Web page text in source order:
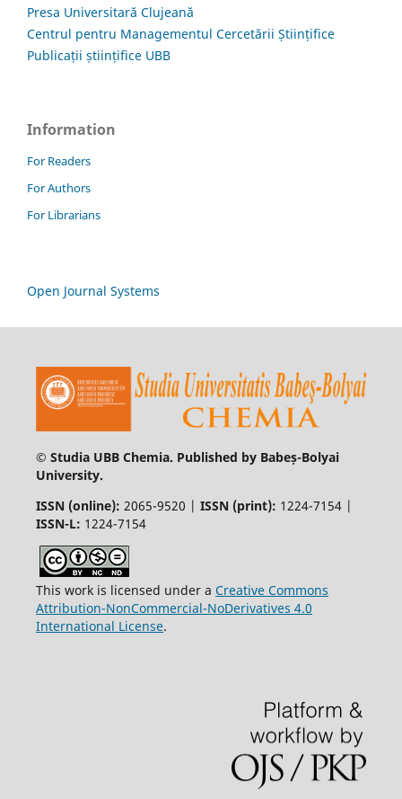
Presa Universitară Clujeană
Centrul pentru Managementul Cercetării Științifice
Publicații științifice UBB
Information
For Readers
For Authors
For Librarians
Open Journal Systems
© Studia UBB Chemia. Published by Babeș-Bolyai
University.
ISSN (online): 2065-9520 | ISSN (print): 1224-7154 |
ISSN-L: 1224-7154
This work is licensed under a Creative Commons
Attribution-NonCommercial-NoDerivatives 4.0
International License.